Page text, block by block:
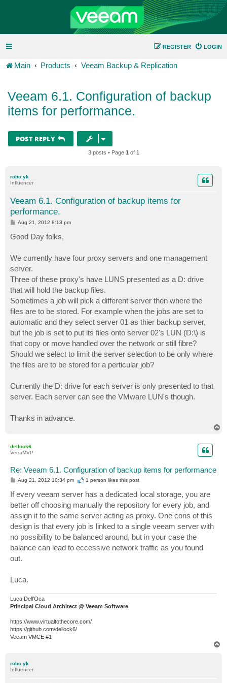
LOGIN
REGISTER
Main Products Veeam Backup & Replication
Veeam 6.1. Configuration of backup
items for performance.
POST REPLY
3 posts • Page 1 of 1
robc.yk
Influencer
Veeam 6.1. Configuration of backup items for
performance.
P
t
Aug 21, 2012 8:13 pm
Good Day folks,
We currently have four proxy servers and one management
server.
Three of these proxy's have LUNS presented as a D: drive
that will hold the backup files.
Sometimes a job will pick a different server then where the
files are to be stored. For example when the jobs are set to
automatic and they select server 01 as thier backup server,
but the job is set to put its files onto server 02's LUN (D:\) is
that copy or move handled over the network or still fibre?
Should we select to limit the server selection to be only where
the files are to be stored for a perticular job?
Currently the D: drive for each server is only presented to that
server. Each server can see the VMware LUN's though.
Thanks in advance.
dellock6
VeeaMVP
Re: Veeam 6.1. Configuration of backup items for performance
P
t
Aug 21, 2012 10:34 pm 1 person likesthis post
If every veeam server has a dedicated local storage, you are
better off choosing manually the repository for every job, and
assign it to the same server acting as proxy. One cons of this
design is that every job is linked to a single veeam server with
no possibility to be balanced around, but in your case the
balance can lead to eccessive network traffic as you found
out.
Luca.
Luca Dell'Oca
Principal Cloud Architect @ Veeam Software
https://www.virtualtothecore.com/
https://github.com/dellock6/
Veeam VMCE #1
robc.yk
Influencer